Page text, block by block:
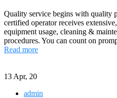
Quality service begins with quality
certified operator receives
equipment usage, cleaning &
procedures. You can count on
Read more
13 Apr, 20
admin